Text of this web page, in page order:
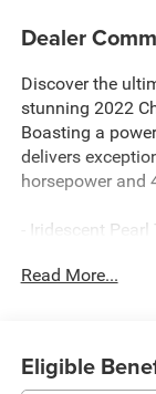
Dealer
Discover the
stunning 2022
Boasting a
delivers
horsepower and
- Iridescent
power sunroof,
- Adaptive Ride
Read More...
Eligible